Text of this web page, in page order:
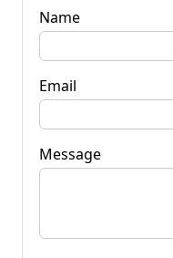
Name
Email
Message